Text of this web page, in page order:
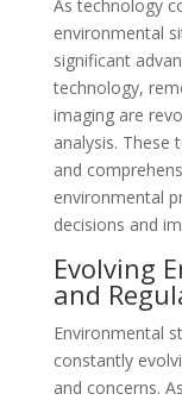
As technology
environmental
significant
technology,
imaging are
analysis. These
and
environmental
decisions and
Evolving
and
Environmental
constantly
and concerns.